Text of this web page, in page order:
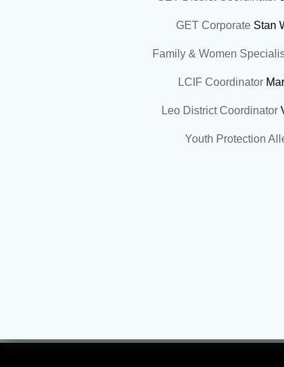
GET Corporate Stan
Family & Women
LCIF Coordinator
Leo District Coordinator
Youth Protection